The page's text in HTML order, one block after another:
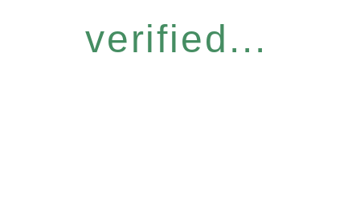
verified...